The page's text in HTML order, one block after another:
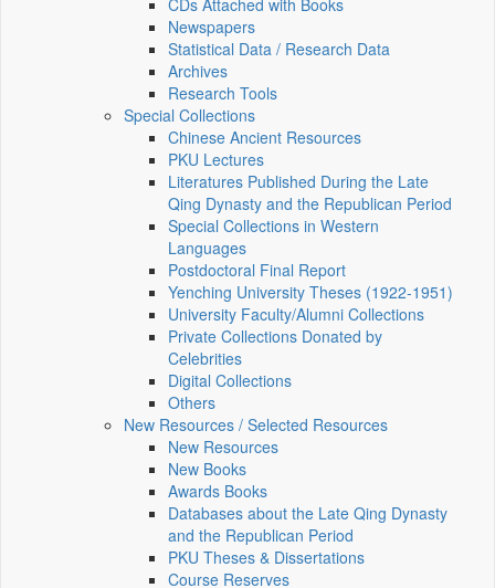
CDs Attached with Books
Newspapers
Statistical Data / Research Data
Archives
Research Tools
Special Collections
Chinese Ancient Resources
PKU Lectures
Literatures Published During the Late
Qing Dynasty and the Republican Period
Special Collections in Western
Languages
Postdoctoral Final Report
Yenching University Theses (1922‑1951)
University Faculty/Alumni Collections
Private Collections Donated by
Celebrities
Digital Collections
Others
New Resources / Selected Resources
New Resources
New Books
Awards Books
Databases about the Late Qing Dynasty
and the Republican Period
PKU Theses & Dissertations
Course Reserves